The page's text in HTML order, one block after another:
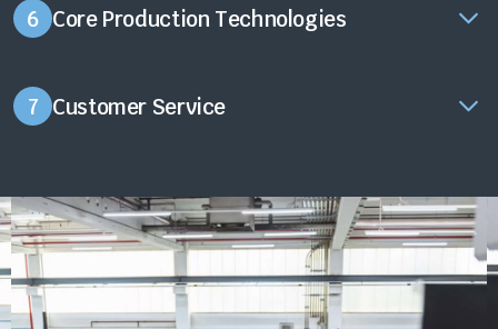
6 Core Production Technologies
7 Customer Service